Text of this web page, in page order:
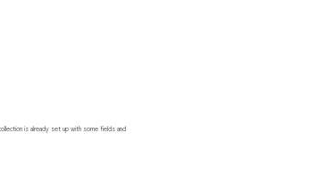
is already set up with some fields and